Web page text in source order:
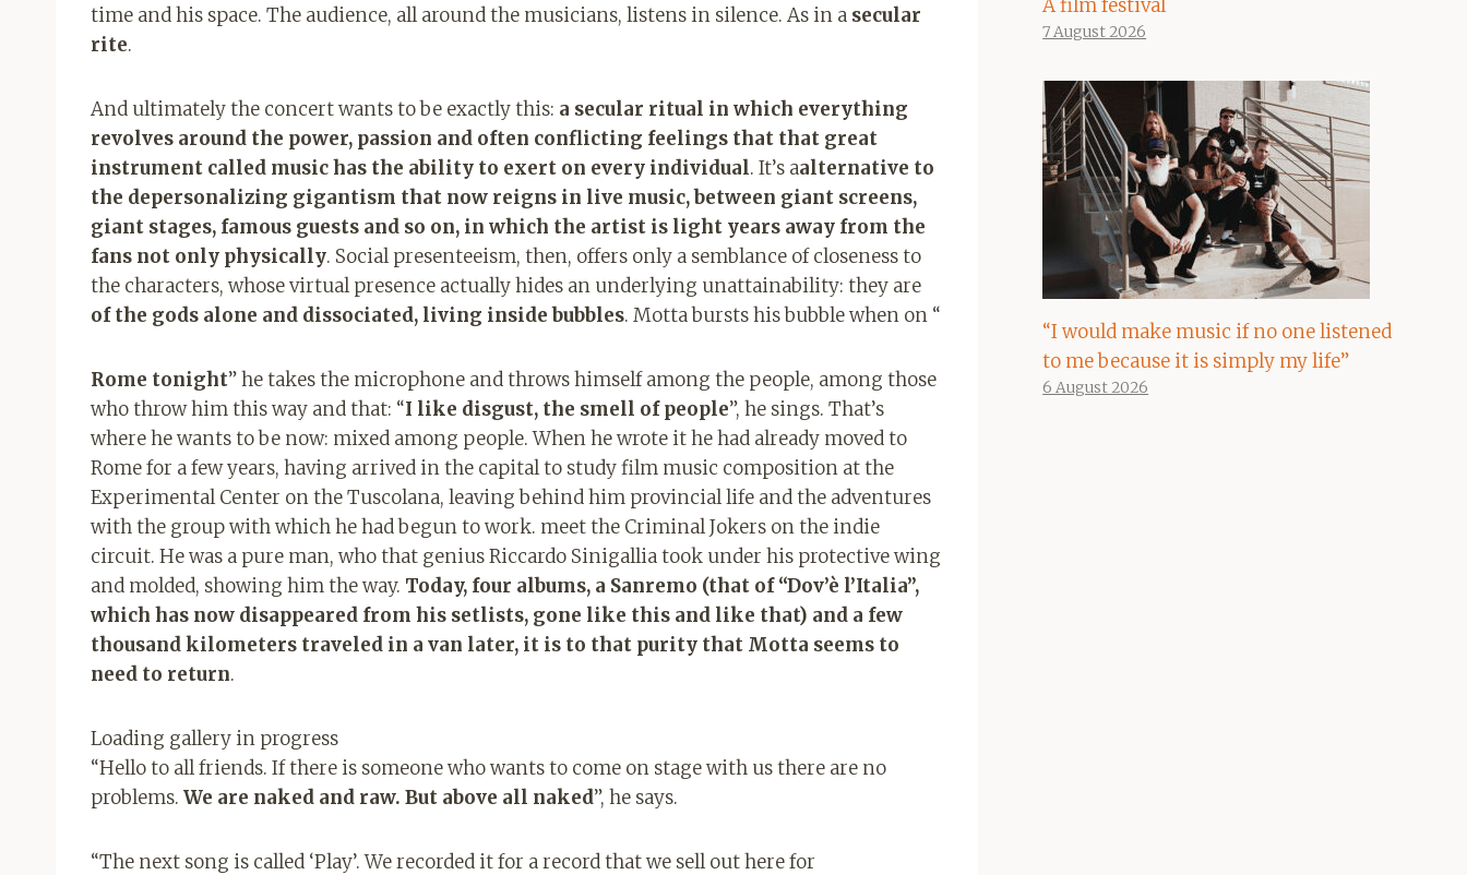
time and his space. The audience, all around the musicians, listens in silence. As in a secular
rite.
And ultimately the concert wants to be exactly this: a secular ritual in which everything
revolves around the power, passion and often conflicting feelings that that great
instrument called music has the ability to exert on every individual. It’s aalternative to
the depersonalizing gigantism that now reigns in live music, between giant screens,
giant stages, famous guests and so on, in which the artist is light years away from the
fans not only physically. Social presenteeism, then, offers only a semblance of closeness to
the characters, whose virtual presence actually hides an underlying unattainability: they are
of the gods alone and dissociated, living inside bubbles. Motta bursts his bubble when on “
Rome tonight” he takes the microphone and throws himself among the people, among those
who throw him this way and that: “I like disgust, the smell of people”, he sings. That’s
where he wants to be now: mixed among people. When he wrote it he had already moved to
Rome for a few years, having arrived in the capital to study film music composition at the
Experimental Center on the Tuscolana, leaving behind him provincial life and the adventures
with the group with which he had begun to work. meet the Criminal Jokers on the indie
circuit. He was a pure man, who that genius Riccardo Sinigallia took under his protective wing
and molded, showing him the way. Today, four albums, a Sanremo (that of “Dov’è l’Italia”,
which has now disappeared from his setlists, gone like this and like that) and a few
thousand kilometers traveled in a van later, it is to that purity that Motta seems to
need to return.
Loading gallery in progress
“Hello to all friends. If there is someone who wants to come on stage with us there are no
problems. We are naked and raw. But above all naked”, he says.
“The next song is called ‘Play’. We recorded it for a record that we sell out here for
A film festival
7 August 2026
“I would make music if no one listened
to me because it is simply my life”
6 August 2026